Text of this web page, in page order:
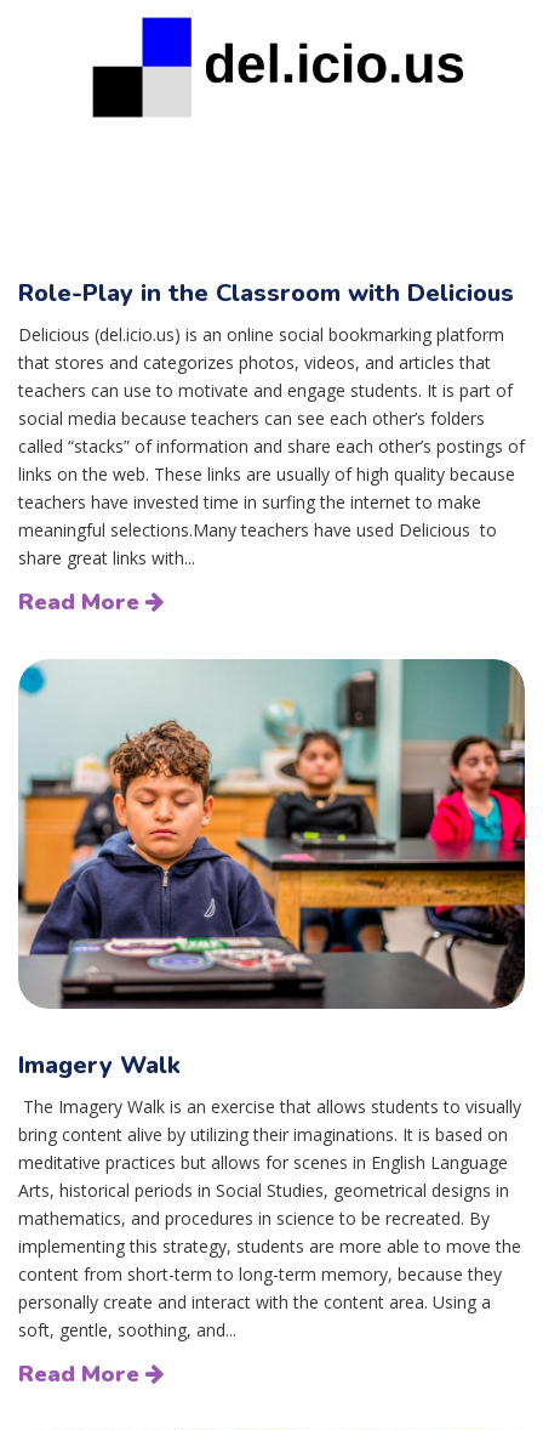
Role-Play in the Classroom with Delicious
Delicious (del.icio.us) is an online social bookmarking platform
that stores and categorizes photos, videos, and articles that
teachers can use to motivate and engage students. It is part of
social media because teachers can see each other’s folders
called “stacks” of information and share each other’s postings of
links on the web. These links are usually of high quality because
teachers have invested time in surfing the internet to make
meaningful selections.Many teachers have used Delicious to
share great links with...
Read More
Imagery Walk
The Imagery Walk is an exercise that allows students to visually
bring content alive by utilizing their imaginations. It is based on
meditative practices but allows for scenes in English Language
Arts, historical periods in Social Studies, geometrical designs in
mathematics, and procedures in science to be recreated. By
implementing this strategy, students are more able to move the
content from short-term to long-term memory, because they
personally create and interact with the content area. Using a
soft, gentle, soothing, and...
Read More